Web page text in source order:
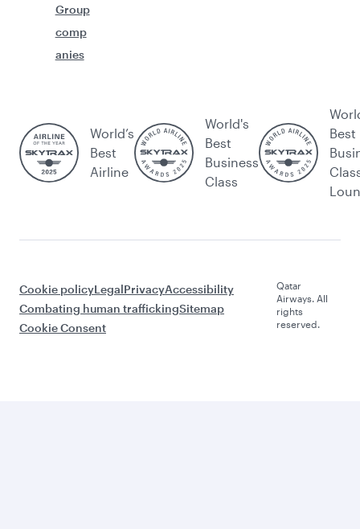
Group
comp
anies
World’s
Best
Airline
World's
Best
Business
Class
Best
Cookie policyLegalPrivacyAccessibility
Combating human traffickingSitemap
Cookie Consent
Qatar
Airways. All
rights
reserved.